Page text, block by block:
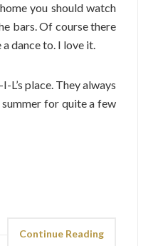
you should watch
bars. Of course there
dance to. I love it.
place. They always
summer for quite a few
Continue Reading